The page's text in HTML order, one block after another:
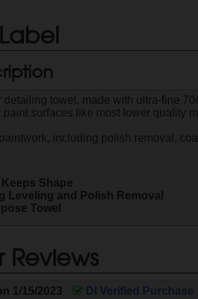
detailing towel, made with ultra-fine
paint surfaces like most lower quality
including polish removal,
Shape
Leveling and Polish Removal
Towel
Reviews
1/15/2023
DI Verified Purchase